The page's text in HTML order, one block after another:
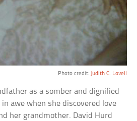
Photo credit: Judith C. Lovell
as a somber and dignified
awe when she discovered love
her grandmother. David Hurd